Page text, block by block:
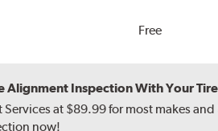
Free
Alignment Inspection With Your
at $89.99 for most makes
now!